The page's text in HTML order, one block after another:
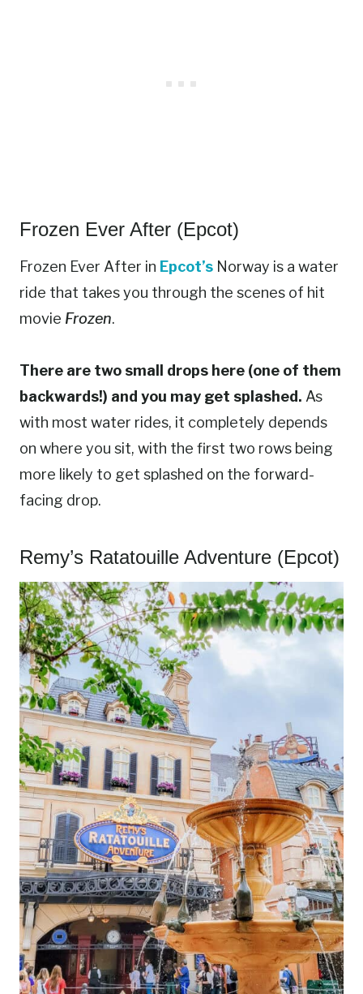
Frozen Ever After (Epcot)
Frozen Ever After in Epcot’s Norway is a water
ride that takes you through the scenes of hit
movie Frozen.
There are two small drops here (one of them
backwards!) and you may get splashed. As
with most water rides, it completely depends
on where you sit, with the first two rows being
more likely to get splashed on the forward-
facing drop.
Remy’s Ratatouille Adventure (Epcot)